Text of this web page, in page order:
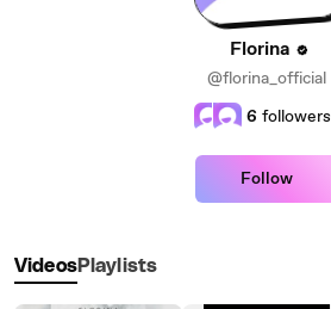
Florina
@florina_official
6 followers
Follow
VideosPlaylists